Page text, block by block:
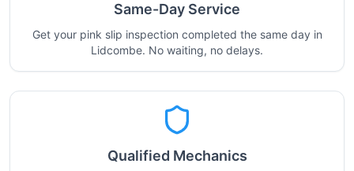
Same-Day Service
Get your pink slip inspection completed the same day in
Lidcombe. No waiting, no delays.
Qualified Mechanics